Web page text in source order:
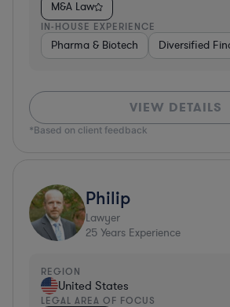
M&A Law
IN-HOUSE EXPERIENCE
Pharma & Biotech Diversified
VIEW DETAILS
*Based on client feedback
Philip
Lawyer
25 Years Experience
REGION
United States
LEGAL AREA OF FOCUS